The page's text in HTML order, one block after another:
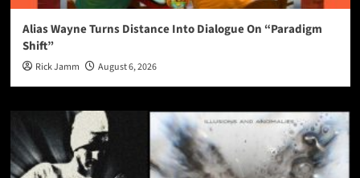
Alias Wayne Turns Distance Into Dialogue On “Paradigm
Shift”
Rick Jamm August 6, 2026